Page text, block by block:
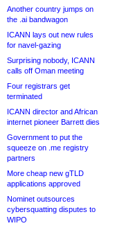
Another country jumps on
the .ai bandwagon
ICANN lays out new rules
for navel-gazing
Surprising nobody, ICANN
calls off Oman meeting
Four registrars get
terminated
ICANN director and African
internet pioneer Barrett dies
Government to put the
squeeze on .me registry
partners
More cheap new gTLD
applications approved
Nominet outsources
cybersquatting disputes to
WIPO